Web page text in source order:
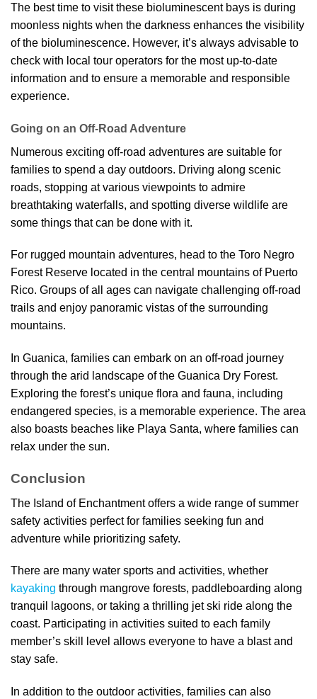
The best time to visit these bioluminescent bays is during
moonless nights when the darkness enhances the visibility
of the bioluminescence. However, it’s always advisable to
check with local tour operators for the most up-to-date
information and to ensure a memorable and responsible
experience.
Going on an Off-Road Adventure
Numerous exciting off-road adventures are suitable for
families to spend a day outdoors. Driving along scenic
roads, stopping at various viewpoints to admire
breathtaking waterfalls, and spotting diverse wildlife are
some things that can be done with it.
For rugged mountain adventures, head to the Toro Negro
Forest Reserve located in the central mountains of Puerto
Rico. Groups of all ages can navigate challenging off-road
trails and enjoy panoramic vistas of the surrounding
mountains.
In Guanica, families can embark on an off-road journey
through the arid landscape of the Guanica Dry Forest.
Exploring the forest’s unique flora and fauna, including
endangered species, is a memorable experience. The area
also boasts beaches like Playa Santa, where families can
relax under the sun.
Conclusion
The Island of Enchantment offers a wide range of summer
safety activities perfect for families seeking fun and
adventure while prioritizing safety.
There are many water sports and activities, whether
kayaking through mangrove forests, paddleboarding along
tranquil lagoons, or taking a thrilling jet ski ride along the
coast. Participating in activities suited to each family
member’s skill level allows everyone to have a blast and
stay safe.
In addition to the outdoor activities, families can also